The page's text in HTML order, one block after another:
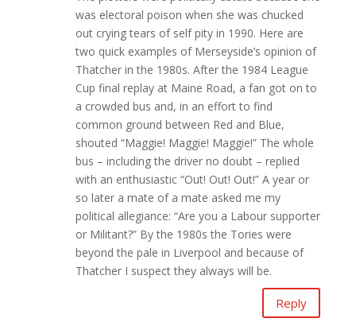
was electoral poison when she was chucked
out crying tears of self pity in 1990. Here are
two quick examples of Merseyside’s opinion of
Thatcher in the 1980s. After the 1984 League
Cup final replay at Maine Road, a fan got on to
a crowded bus and, in an effort to find
common ground between Red and Blue,
shouted “Maggie! Maggie! Maggie!” The whole
bus – including the driver no doubt – replied
with an enthusiastic “Out! Out! Out!” A year or
so later a mate of a mate asked me my
political allegiance: “Are you a Labour supporter
or Militant?” By the 1980s the Tories were
beyond the pale in Liverpool and because of
Thatcher I suspect they always will be.
Reply